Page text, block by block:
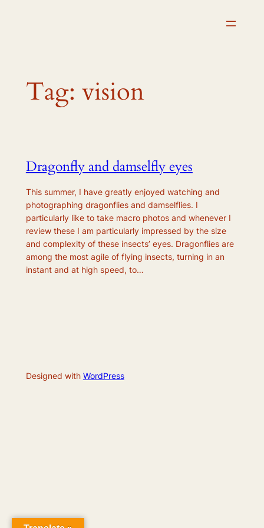
Tag: vision
Dragonfly and damselfly eyes
This summer, I have greatly enjoyed watching and
photographing dragonflies and damselflies. I
particularly like to take macro photos and whenever I
review these I am particularly impressed by the size
and complexity of these insects’ eyes. Dragonflies are
among the most agile of flying insects, turning in an
instant and at high speed, to…
Designed with WordPress